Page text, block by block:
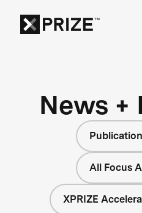
News +
Publication
All Focus
XPRIZE